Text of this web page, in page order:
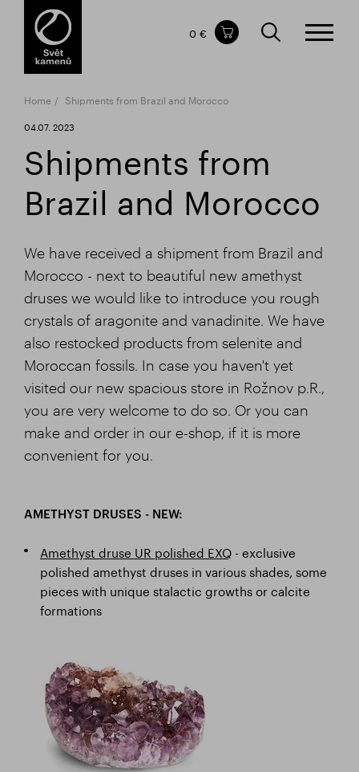
Items in your shopping cart
TOTAL PRICE
0 €
Home Shipments from Brazil and Morocco
04.07. 2023
Shipments from
Brazil and Morocco
We have received a shipment from Brazil and
Morocco - next to beautiful new amethyst
druses we would like to introduce you rough
crystals of aragonite and vanadinite. We have
also restocked products from selenite and
Moroccan fossils. In case you haven't yet
visited our new spacious store in Rožnov p.R.,
you are very welcome to do so. Or you can
make and order in our e-shop, if it is more
convenient for you.
AMETHYST DRUSES - NEW:
Amethyst druse UR polished EXQ- exclusive
polished amethyst druses in various shades, some
pieces with unique stalactic growths or calcite
formations